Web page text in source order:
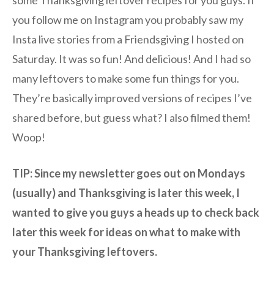
you follow me on Instagram you probably saw my
Insta live stories from a Friendsgiving I hosted on
Saturday. It was so fun! And delicious! And I had so
many leftovers to make some fun things for you.
They’re basically improved versions of recipes I’ve
shared before, but guess what? I also filmed them!
Woop!
TIP: Since my newsletter goes out on Mondays
(usually) and Thanksgiving is later this week, I
wanted to give you guys a heads up to check back
later this week for ideas on what to make with
your Thanksgiving leftovers.